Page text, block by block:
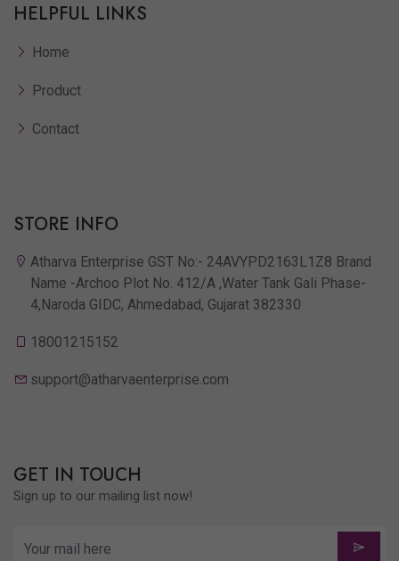
HELPFUL LINKS
Home
Product
Contact
STORE INFO
Atharva Enterprise GST No:- 24AVYPD2163L1Z8 Brand
Name -Archoo Plot No. 412/A ,Water Tank Gali Phase-
4,Naroda GIDC, Ahmedabad, Gujarat 382330
18001215152
support@atharvaenterprise.com
GET IN TOUCH
Sign up to our mailing list now!